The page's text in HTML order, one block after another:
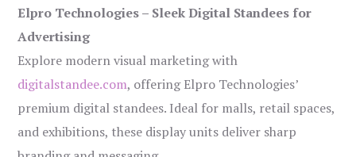
Elpro Technologies – Sleek Digital Standees for
Advertising
Explore modern visual marketing with
digitalstandee.com, offering Elpro Technologies’
premium digital standees. Ideal for malls, retail spaces,
and exhibitions, these display units deliver sharp